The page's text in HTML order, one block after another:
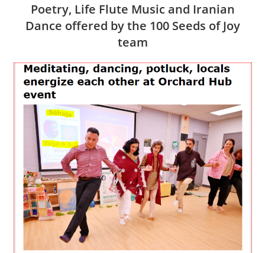
Poetry, Life Flute Music and Iranian
Dance offered by the 100 Seeds of Joy
team